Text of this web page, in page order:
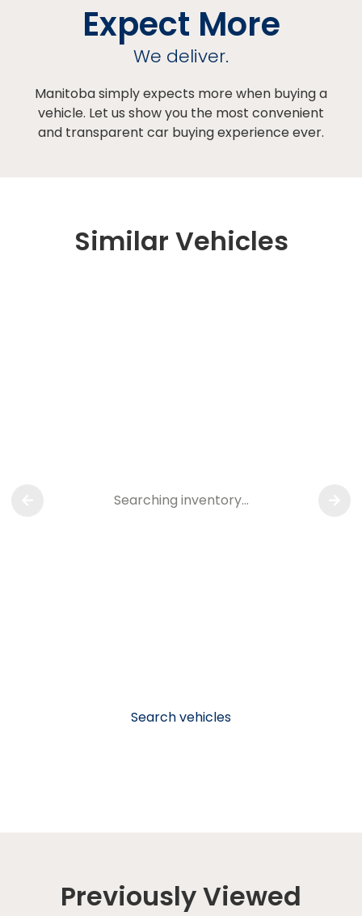
Expect More
We deliver.
Manitoba simply expects more when buying a
vehicle. Let us show you the most convenient
and transparent car buying experience ever.
Similar Vehicles
Search vehicles
Searching inventory…
Previously Viewed